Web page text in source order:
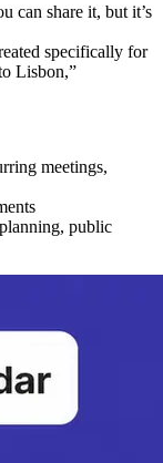
can share it, but it’s
specifically for
Lisbon,”
meetings,
public